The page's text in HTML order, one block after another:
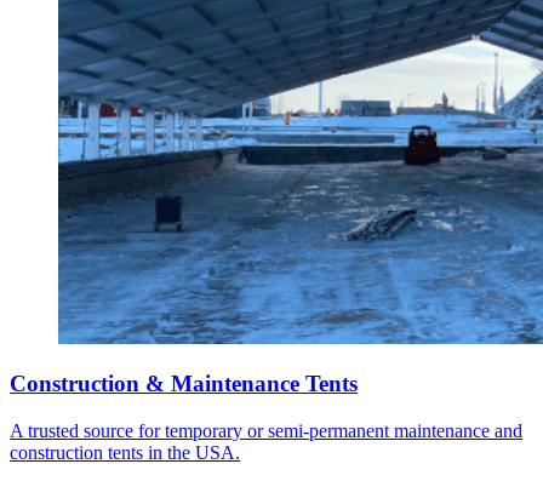
Construction & Maintenance Tents
A trusted source for temporary or semi-permanent maintenance and
construction tents in the USA.